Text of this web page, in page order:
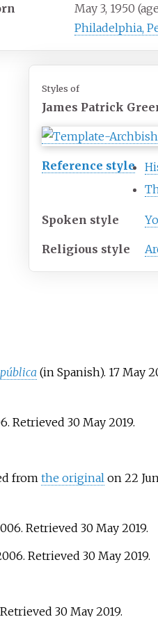
May 3, 1950 (age
Philadelphia,
Styles of
James Patrick
Reference style
Spoken style
Religious style
(in Spanish). 17 May
. Retrieved 30 May2019.
from the original on 22
. Retrieved 30 May2019.
. Retrieved 30 May2019.
30 May2019.